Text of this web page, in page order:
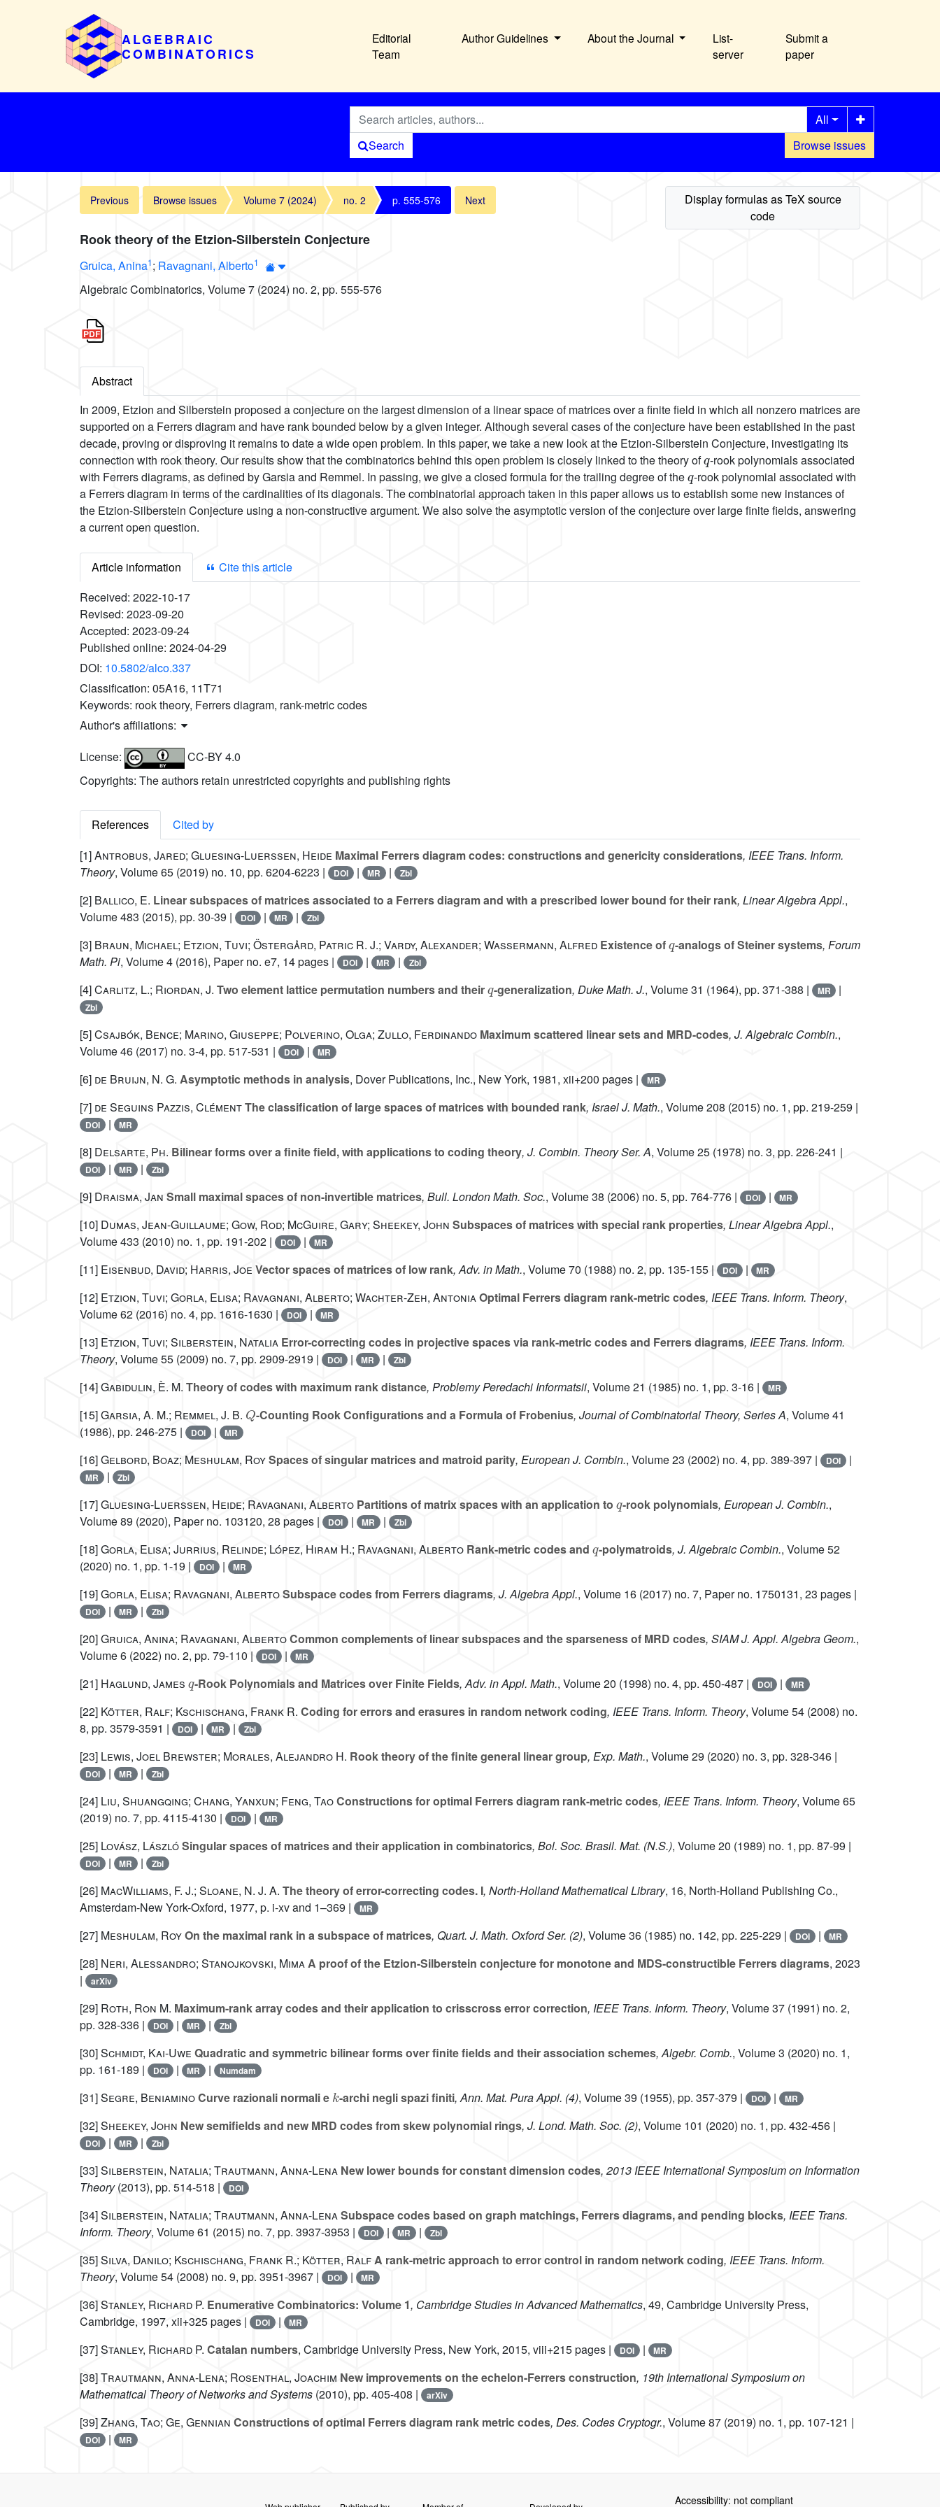
ALGEBRAIC
COMBINATORICS
Editorial
Team
Author Guidelines About the Journal
List-
server
Submit a
paper
Browse issues
All
Search
Previous Browse issues Volume 7 (2024) no. 2 p. 555-576 Next
Rook theory of the Etzion-Silberstein Conjecture
Gruica, Anina1; Ravagnani, Alberto1
Algebraic Combinatorics, Volume 7 (2024) no. 2, pp. 555-576
Abstract
In 2009, Etzion and Silberstein proposed a conjecture on the largest dimension of a linear space of matrices over a finite field in which all nonzero matrices are
supported on a Ferrers diagram and have rank bounded below by a given integer. Although several cases of the conjecture have been established in the past
decade, proving or disproving it remains to date a wide open problem. In this paper, we take a new look at the Etzion-Silberstein Conjecture, investigating its
connection with rook theory. Our results show that the combinatorics behind this open problem is closely linked to the theory of
q
-rook polynomials associated
with Ferrers diagrams, as defined by Garsia and Remmel. In passing, we give a closed formula for the trailing degree of the
q
-rook polynomial associated with
a Ferrers diagram in terms of the cardinalities of its diagonals. The combinatorial approach taken in this paper allows us to establish some new instances of
the Etzion-Silberstein Conjecture using a non-constructive argument. We also solve the asymptotic version of the conjecture over large finite fields, answering
a current open question.
Article information
Cite this article
Received: 2022-10-17
Revised: 2023-09-20
Accepted: 2023-09-24
Published online: 2024-04-29
DOI: 10.5802/alco.337
Classification: 05A16, 11T71
Keywords: rook theory, Ferrers diagram, rank-metric codes
Author's affiliations:
License:
CC-BY 4.0
Copyrights: The authors retain unrestricted copyrights and publishing rights
References
Cited by
[1]Antrobus, Jared; Gluesing-Luerssen, Heide Maximal Ferrers diagram codes: constructions and genericity considerations, IEEE Trans. Inform.
Theory, Volume 65 (2019) no. 10, pp. 6204-6223 | DOI | MR | Zbl
[2] Ballico, E. Linear subspaces of matrices associated to a Ferrers diagram and with a prescribed lower bound for their rank, Linear Algebra Appl.,
Volume 483 (2015), pp. 30-39 | DOI | MR | Zbl
[3] Braun, Michael; Etzion, Tuvi; Östergård, Patric R. J.; Vardy, Alexander; Wassermann, Alfred Existence of -analogs of Steiner systems, Forum
Math. Pi, Volume 4 (2016), Paper no. e7, 14 pages | DOI | MR | Zbl
[4]Carlitz, L.; Riordan, J. Two element lattice permutation numbers and their -generalization, Duke Math. J., Volume 31 (1964), pp. 371-388 | MR |
Zbl
[5]Csajbók, Bence; Marino, Giuseppe; Polverino, Olga; Zullo, Ferdinando Maximum scattered linear sets and MRD-codes, J. Algebraic Combin.,
Volume 46 (2017) no. 3-4, pp. 517-531 | DOI | MR
[6] de Bruijn, N. G. Asymptotic methods in analysis, Dover Publications, Inc., New York, 1981, xii+200 pages | MR
[7] de Seguins Pazzis, ClémentThe classification of large spaces of matrices with bounded rank, Israel J. Math., Volume 208 (2015) no. 1, pp. 219-259 |
DOI | MR
[8] Delsarte, Ph. Bilinear forms over a finite field, with applications to coding theory, J. Combin. Theory Ser. A, Volume 25 (1978) no. 3, pp. 226-241 |
DOI | MR | Zbl
[9] Draisma, Jan Small maximal spaces of non-invertible matrices, Bull. London Math. Soc., Volume 38 (2006) no. 5, pp. 764-776 | DOI | MR
[10] Dumas, Jean-Guillaume; Gow, Rod; McGuire, Gary; Sheekey, John Subspaces of matrices with special rank properties, Linear Algebra Appl.,
Volume 433 (2010) no. 1, pp. 191-202 | DOI | MR
[11] Eisenbud, David; Harris, Joe Vector spaces of matrices of low rank, Adv. in Math., Volume 70 (1988) no. 2, pp. 135-155 | DOI | MR
[12] Etzion, Tuvi; Gorla, Elisa; Ravagnani, Alberto; Wachter-Zeh, AntoniaOptimal Ferrers diagram rank-metric codes, IEEE Trans. Inform. Theory,
Volume 62 (2016) no. 4, pp. 1616-1630 | DOI | MR
[13] Etzion, Tuvi; Silberstein, Natalia Error-correcting codes in projective spaces via rank-metric codes and Ferrers diagrams, IEEE Trans. Inform.
Theory, Volume 55 (2009) no. 7, pp. 2909-2919 | DOI | MR | Zbl
[14]Gabidulin, È. M. Theory of codes with maximum rank distance, Problemy Peredachi Informatsii, Volume 21 (1985) no. 1, pp. 3-16 | MR
[15]Garsia, A. M.; Remmel, J. B. -Counting Rook Configurations and a Formula of Frobenius, Journal of Combinatorial Theory, Series A, Volume 41
(1986), pp. 246-275 |
DOI | MR
[16]Gelbord, Boaz; Meshulam, RoySpaces of singular matrices and matroid parity, European J. Combin., Volume 23 (2002) no. 4, pp. 389-397 | DOI |
MR | Zbl
[17]Gluesing-Luerssen, Heide; Ravagnani, Alberto Partitions of matrix spaces with an application to -rook polynomials, European J. Combin.,
Volume 89 (2020), Paper no. 103120, 28 pages | DOI | MR | Zbl
[18]Gorla, Elisa; Jurrius, Relinde; López, Hiram H.; Ravagnani, Alberto Rank-metric codes and -polymatroids, J. Algebraic Combin., Volume 52
(2020) no. 1, pp. 1-19 |
DOI | MR
[19]Gorla, Elisa; Ravagnani, AlbertoSubspace codes from Ferrers diagrams, J. Algebra Appl., Volume 16 (2017) no. 7, Paper no. 1750131, 23 pages |
DOI | MR | Zbl
[20]Gruica, Anina; Ravagnani, AlbertoCommon complements of linear subspaces and the sparseness of MRD codes, SIAM J. Appl. Algebra Geom.,
Volume 6 (2022) no. 2, pp. 79-110 | DOI | MR
[21] Haglund, James -Rook Polynomials and Matrices over Finite Fields, Adv. in Appl. Math., Volume 20 (1998) no. 4, pp. 450-487 | DOI | MR
[22] Kötter, Ralf; Kschischang, Frank R. Coding for errors and erasures in random network coding, IEEE Trans. Inform. Theory, Volume 54 (2008) no.
8, pp. 3579-3591 |
DOI | MR | Zbl
[23] Lewis, Joel Brewster; Morales, Alejandro H. Rook theory of the finite general linear group, Exp. Math., Volume 29 (2020) no. 3, pp. 328-346 |
DOI | MR | Zbl
[24] Liu, Shuangqing; Chang, Yanxun; Feng, TaoConstructions for optimal Ferrers diagram rank-metric codes, IEEE Trans. Inform. Theory, Volume 65
(2019) no. 7, pp. 4115-4130 |
DOI | MR
[25] Lovász, LászlóSingular spaces of matrices and their application in combinatorics, Bol. Soc. Brasil. Mat. (N.S.), Volume 20 (1989) no. 1, pp. 87-99 |
DOI | MR | Zbl
[26] MacWilliams, F. J.; Sloane, N. J. A. The theory of error-correcting codes. I, North-Holland Mathematical Library, 16, North-Holland Publishing Co.,
Amsterdam-New York-Oxford, 1977, p. i-xv and 1–369 |
MR
[27] Meshulam, RoyOn the maximal rank in a subspace of matrices, Quart. J. Math. Oxford Ser. (2), Volume 36 (1985) no. 142, pp. 225-229 | DOI | MR
[28] Neri, Alessandro; Stanojkovski, MimaA proof of the Etzion-Silberstein conjecture for monotone and MDS-constructible Ferrers diagrams, 2023
|
arXiv
[29] Roth, Ron M. Maximum-rank array codes and their application to crisscross error correction, IEEE Trans. Inform. Theory, Volume 37 (1991) no. 2,
pp. 328-336 |
DOI | MR | Zbl
[30]Schmidt, Kai-Uwe Quadratic and symmetric bilinear forms over finite fields and their association schemes, Algebr. Comb., Volume 3 (2020) no. 1,
pp. 161-189 |
DOI | MR | Numdam
[31]Segre, BeniaminoCurve razionali normali e -archi negli spazi finiti, Ann. Mat. Pura Appl. (4), Volume 39 (1955), pp. 357-379 | DOI | MR
[32]Sheekey, John New semifields and new MRD codes from skew polynomial rings, J. Lond. Math. Soc. (2), Volume 101 (2020) no. 1, pp. 432-456 |
DOI | MR | Zbl
[33]Silberstein, Natalia; Trautmann, Anna-Lena New lower bounds for constant dimension codes, 2013 IEEE International Symposium on Information
Theory(2013), pp. 514-518 | DOI
[34]Silberstein, Natalia; Trautmann, Anna-LenaSubspace codes based on graph matchings, Ferrers diagrams, and pending blocks, IEEE Trans.
Inform. Theory, Volume 61 (2015) no. 7, pp. 3937-3953 | DOI | MR | Zbl
[35]Silva, Danilo; Kschischang, Frank R.; Kötter, RalfA rank-metric approach to error control in random network coding, IEEE Trans. Inform.
Theory, Volume 54 (2008) no. 9, pp. 3951-3967 | DOI | MR
[36]Stanley, Richard P. Enumerative Combinatorics: Volume 1, Cambridge Studies in Advanced Mathematics, 49, Cambridge University Press,
Cambridge, 1997, xii+325 pages |
DOI | MR
[37]Stanley, Richard P. Catalan numbers, Cambridge University Press, New York, 2015, viii+215 pages | DOI | MR
[38]Trautmann, Anna-Lena; Rosenthal, Joachim New improvements on the echelon-Ferrers construction, 19th International Symposium on
Mathematical Theory of Networks and Systems (2010), pp. 405-408 | arXiv
[39]Zhang, Tao; Ge, Gennian Constructions of optimal Ferrers diagram rank metric codes, Des. Codes Cryptogr., Volume 87 (2019) no. 1, pp. 107-121 |
DOI | MR
Accessibility: not compliant